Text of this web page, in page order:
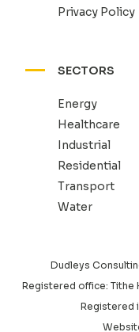
Privacy Policy
SECTORS
Energy
Healthcare
Industrial
Residential
Transport
Water
Dudleys
Registered office: Tithe
Registered